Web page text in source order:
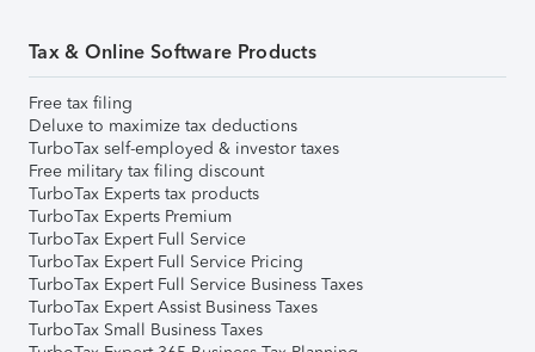
Tax & Online Software Products
Free tax filing
Deluxe to maximize tax deductions
TurboTax self-employed & investor taxes
Free military tax filing discount
TurboTax Experts tax products
TurboTax Experts Premium
TurboTax Expert Full Service
TurboTax Expert Full Service Pricing
TurboTax Expert Full Service Business Taxes
TurboTax Expert Assist Business Taxes
TurboTax Small Business Taxes